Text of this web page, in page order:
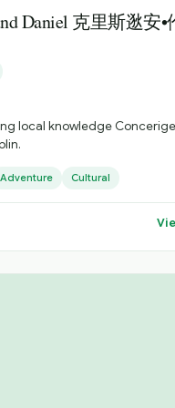
fun but sincere person and I
but fun tours during
tours
designing new tours to
guide here in Ireland I am like
in that I do not over brag
honesty that I am a genuinely
fully satisfied that they have
like to do here that are
me and I will get back to
friends to come :) Cathy
Daniel 克里斯逖安•
local knowledge Concerige
Adventure Cultural